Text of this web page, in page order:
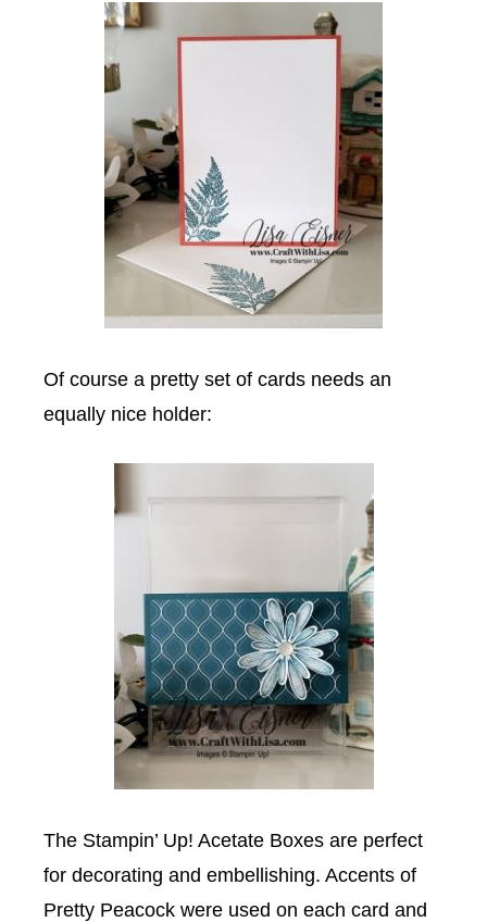
Of course a pretty set of cards needs an
equally nice holder:
The Stampin’ Up! Acetate Boxes are perfect
for decorating and embellishing. Accents of
Pretty Peacock were used on each card and